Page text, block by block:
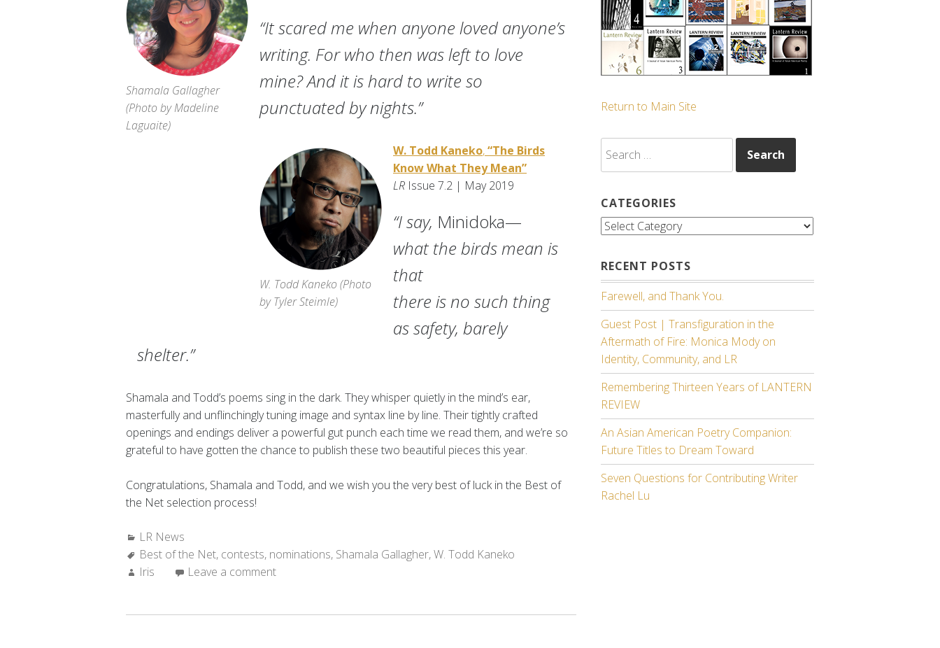
Shamala Gallagher
(Photo by Madeline
Laguaite)
“It scared me when anyone loved anyone’s
writing. For who then was left to love
mine? And it is hard to write so
punctuated by nights.”
W. Todd Kaneko (Photo
by Tyler Steimle)
W. Todd Kaneko,“The Birds
Know What They Mean”
LR Issue 7.2 | May 2019
“I say, Minidoka—
what the birds mean is
that
there is no such thing
as safety, barely
shelter.”
Shamala and Todd’s poems sing in the dark. They whisper quietly in the mind’s ear,
masterfully and unflinchingly tuning image and syntax line by line. Their tightly crafted
openings and endings deliver a powerful gut punch each time we read them, and we’re so
grateful to have gotten the chance to publish these two beautiful pieces this year.
Congratulations, Shamala and Todd, and we wish you the very best of luck in the Best of
the Net selection process!
Categories:
LR News
Tags:
Best of the Net, contests, nominations, Shamala Gallagher,W. Todd Kaneko
Author:
Iris Leave a comment
Return to Main Site
for:
CATEGORIES
Categories
RECENT POSTS
Farewell, and Thank You.
Guest Post | Transfiguration in the
Aftermath of Fire: Monica Mody on
Identity, Community, and LR
Remembering Thirteen Years of LANTERN
REVIEW
An Asian American Poetry Companion:
Future Titles to Dream Toward
Seven Questions for Contributing Writer
Rachel Lu